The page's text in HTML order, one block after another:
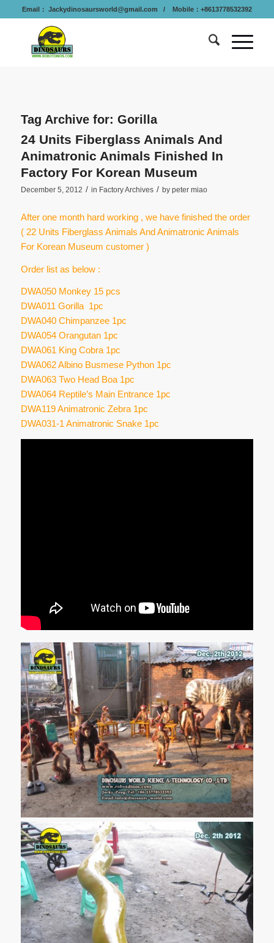
Email： Jackydinosaursworld@gmail.com / Mobile：+8613778532392
Tag Archive for: Gorilla
24 Units Fiberglass Animals And
Animatronic Animals Finished In
Factory For Korean Museum
December 5, 2012 / in Factory Archives / by peter miao
After one month hard working , we have finished the order
( 22 Units Fiberglass Animals And Animatronic Animals
For Korean Museum customer )
Order list as below :
DWA050 Monkey 15 pcs
DWA011 Gorilla 1pc
DWA040 Chimpanzee 1pc
DWA054 Orangutan 1pc
DWA061 King Cobra 1pc
DWA062 Albino Busmese Python 1pc
DWA063 Two Head Boa 1pc
DWA064 Reptile’s Main Entrance 1pc
DWA119 Animatronic Zebra 1pc
DWA031-1 Animatronic Snake 1pc